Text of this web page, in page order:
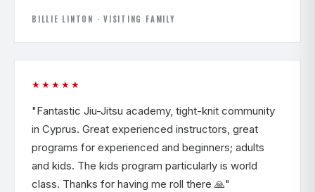
BILLIE LINTON · VISITING FAMILY
★★★★★
"Fantastic Jiu-Jitsu academy, tight-knit community
in Cyprus. Great experienced instructors, great
programs for experienced and beginners; adults
and kids. The kids program particularly is world
class. Thanks for having me roll there 🙏"